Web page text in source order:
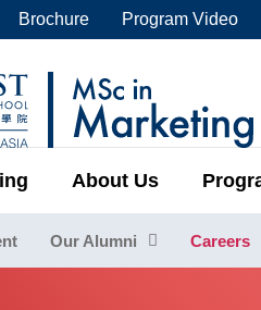
NEWS
DIRECTIONS
Brochure Program Video
About Us
Our Alumni Careers